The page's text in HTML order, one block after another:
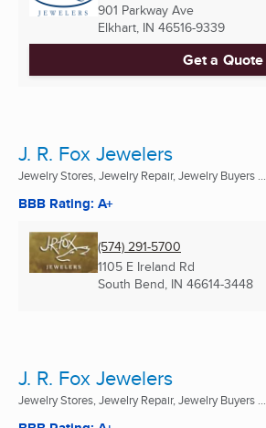
901 Parkway Ave
Elkhart, IN 46516-9339
Get a Quote
J. R. Fox Jewelers
Jewelry Stores, Jewelry Repair, Jewelry Buyers ...
BBB Rating: A+
(574) 291-5700
1105 E Ireland Rd
South Bend, IN 46614-3448
J. R. Fox Jewelers
Jewelry Stores, Jewelry Repair, Jewelry Buyers ...